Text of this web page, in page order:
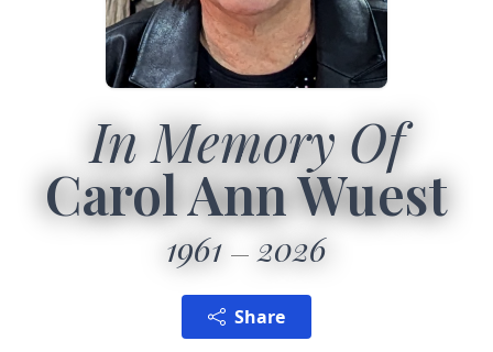
In Memory Of
Carol Ann Wuest
1961 2026
Share